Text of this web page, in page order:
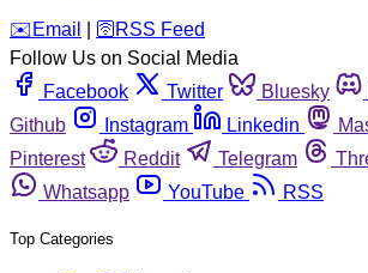
️✉️ Email 🛜 RSS Feed
Follow Us on Social Media
Facebook
Twitter Bluesky
Github
Instagram Linkedin
Pinterest
Reddit Telegram
Whatsapp
YouTube RSS
Top Categories